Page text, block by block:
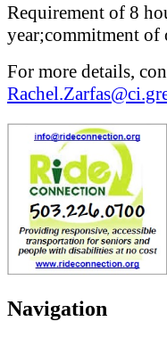
Requirement of 8
year;commitment of
For more details,
Navigation